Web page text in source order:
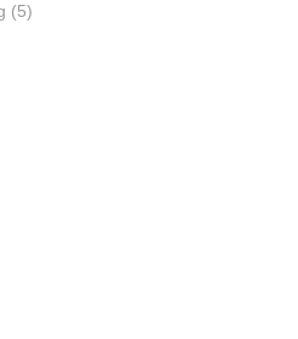
(5)